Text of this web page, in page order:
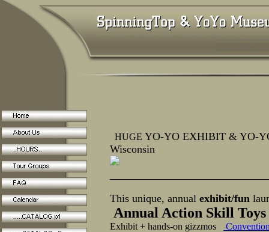
HUGE YO-YO EXHIBIT & YO-
Wisconsin
This unique, annual exhibit/fun
Annual Action Skill
Exhibit + hands-on gizzmos